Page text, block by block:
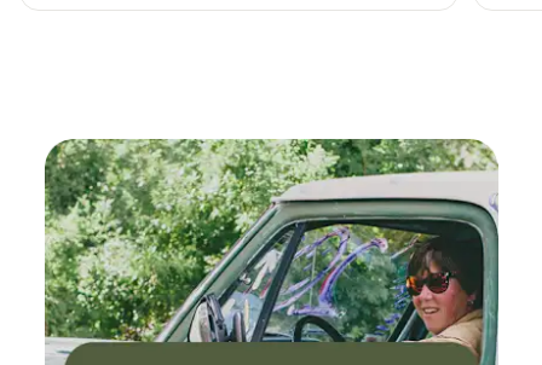
peaceful. Dave was a great host and I would
and